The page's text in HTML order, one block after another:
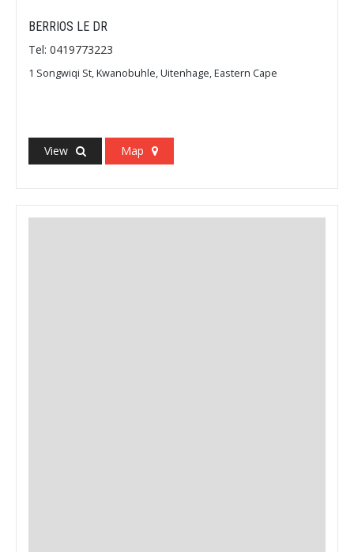
BERRIOS LE DR
Tel: 0419773223
1 Songwiqi St, Kwanobuhle, Uitenhage, Eastern Cape
View Map